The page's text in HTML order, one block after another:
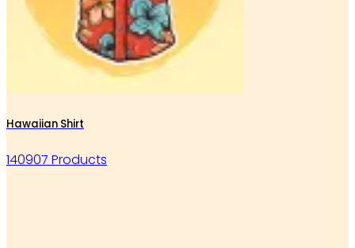
Hawaiian Shirt
140907 Products